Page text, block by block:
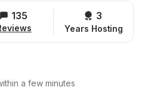
135 3
Years Hosting
a few minutes